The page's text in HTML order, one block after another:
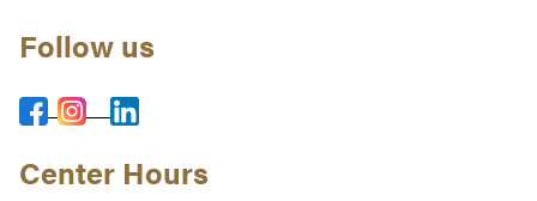
Follow us
Center Hours